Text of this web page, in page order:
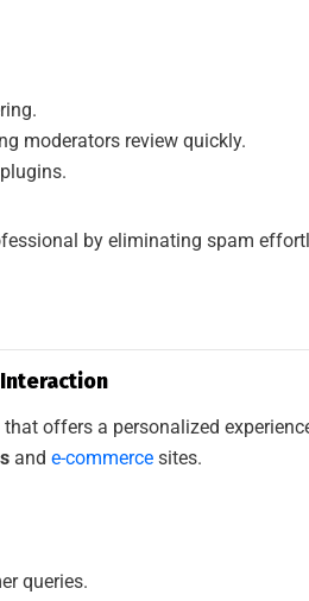
moderators review quickly.
by eliminating spam
Interaction
offers a personalized
and e-commerce sites.
queries.